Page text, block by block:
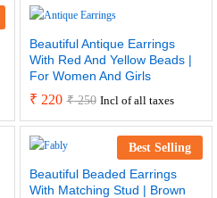
Beautiful Antique Earrings
With Red And Yellow Beads |
For Women And Girls
₹ 220 ₹250 Incl of all taxes
Best Selling
Beautiful Beaded Earrings
With Matching Stud | Brown